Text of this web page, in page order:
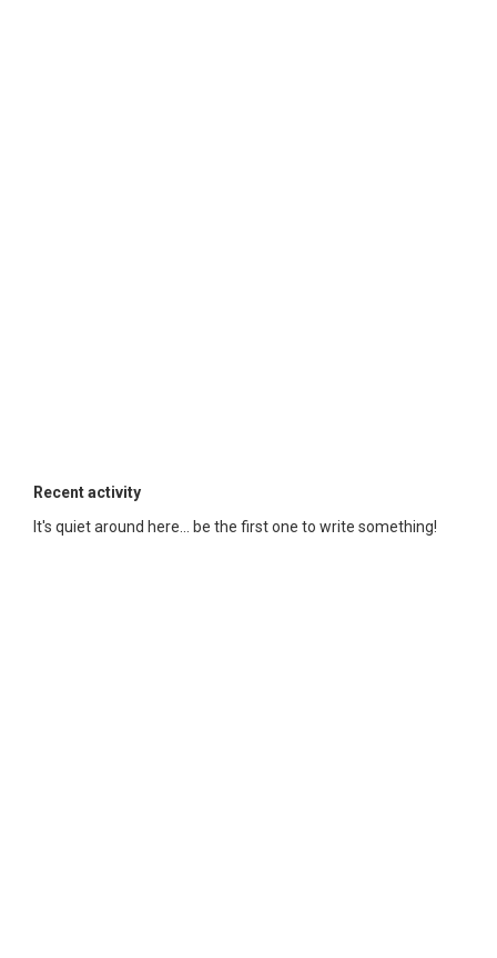
Recent activity
It's quiet around here... be the first one to write something!